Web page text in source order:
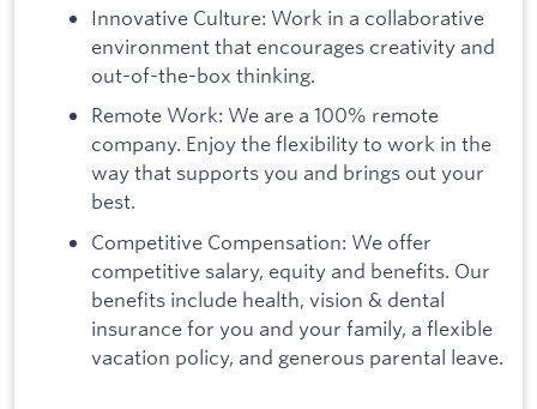
Innovative Culture: Work in a collaborative
environment that encourages creativity and
out-of-the-box thinking.
Remote Work: We are a 100% remote
company. Enjoy the flexibility to work in the
way that supports you and brings out your
best.
Competitive Compensation: We offer
competitive salary, equity and benefits. Our
benefits include health, vision & dental
insurance for you and your family, a flexible
vacation policy, and generous parental leave.